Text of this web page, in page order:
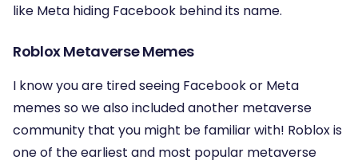
like Meta hiding Facebook behind its name.
Roblox Metaverse Memes
I know you are tired seeing Facebook or Meta
memes so we also included another metaverse
community that you might be familiar with! Roblox is
one of the earliest and most popular metaverse